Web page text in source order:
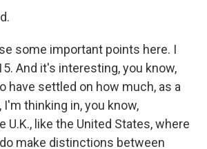
some important points here. I
And it's interesting, you know,
have settled on how much, as a
thinking in, you know,
U.K., like the United States, where
make distinctions between